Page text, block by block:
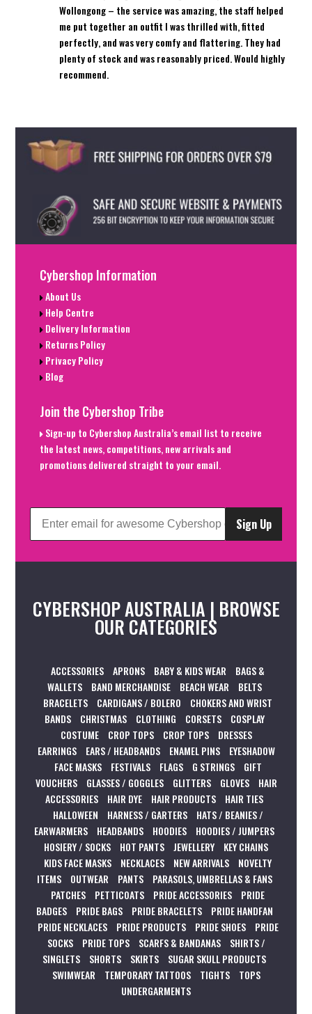
Wollongong – the service was amazing, the staff helped
me put together an outfit I was thrilled with, fitted
perfectly, and was very comfy and flattering. They had
plenty of stock and was reasonably priced. Would highly
recommend.
Cybershop Information
About Us
Help Centre
Delivery Information
Returns Policy
Privacy Policy
Blog
Join the Cybershop Tribe
Sign-up to Cybershop Australia’s email list to receive
the latest news, competitions, new arrivals and
promotions delivered straight to your email.
Sign Up
CYBERSHOP AUSTRALIA | BROWSE
OUR CATEGORIES
ACCESSORIES APRONS BABY & KIDS WEAR
BAGS &
WALLETS
BAND MERCHANDISE BEACH WEAR
BELTS
BRACELETS
CARDIGANS / BOLERO
CHOKERS AND WRIST
BANDS
CHRISTMAS CLOTHING CORSETS
COSPLAY
COSTUME
CROP TOPS CROP TOPS
DRESSES
EARRINGS
EARS / HEADBANDS ENAMEL PINS
EYESHADOW
FACE MASKS
FESTIVALS FLAGS G STRINGS
GIFT
VOUCHERS
GLASSES / GOGGLES GLITTERS GLOVES
HAIR
ACCESSORIES
HAIR DYE HAIR PRODUCTS
HAIR TIES
HALLOWEEN
HARNESS / GARTERS
HATS / BEANIES /
EARWARMERS
HEADBANDS HOODIES
HOODIES / JUMPERS
HOSIERY / SOCKS
HOT PANTS JEWELLERY
KEY CHAINS
KIDS FACE MASKS
NECKLACES NEW ARRIVALS
NOVELTY
ITEMS
OUTWEAR PANTS
PARASOLS, UMBRELLAS & FANS
PATCHES
PETTICOATS PRIDE ACCESSORIES
PRIDE
BADGES
PRIDE BAGS PRIDE BRACELETS
PRIDE HANDFAN
PRIDE NECKLACES
PRIDE PRODUCTS PRIDE SHOES
PRIDE
SOCKS
PRIDE TOPS SCARFS & BANDANAS
SHIRTS /
SINGLETS
SHORTS SKIRTS
SUGAR SKULL PRODUCTS
SWIMWEAR
TEMPORARY TATTOOS TIGHTS
TOPS
UNDERGARMENTS